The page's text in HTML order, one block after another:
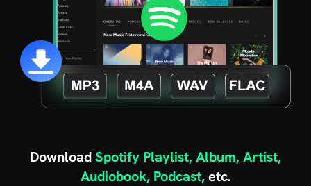
DownloadSpotify Playlist, Album, Artist,
Audiobook, Podcast,etc.